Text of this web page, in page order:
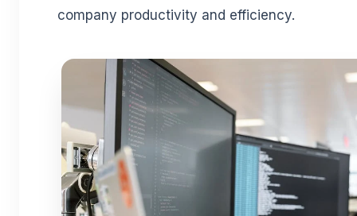
company productivity and efficiency.